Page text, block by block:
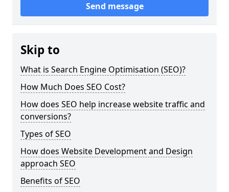
Send message
Skip to
What is Search Engine Optimisation (SEO)?
How Much Does SEO Cost?
How does SEO help increase website traffic and
conversions?
Types of SEO
How does Website Development and Design
approach SEO
Benefits of SEO